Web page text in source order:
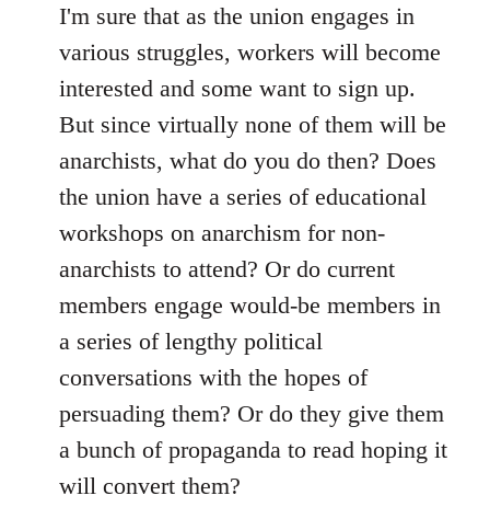
I'm sure that as the union engages in
various struggles, workers will become
interested and some want to sign up.
But since virtually none of them will be
anarchists, what do you do then? Does
the union have a series of educational
workshops on anarchism for non-
anarchists to attend? Or do current
members engage would-be members in
a series of lengthy political
conversations with the hopes of
persuading them? Or do they give them
a bunch of propaganda to read hoping it
will convert them?